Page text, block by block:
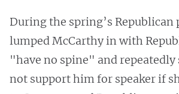
During the spring’s Republican
lumped McCarthy in with
"have no spine" and repeatedly
not support him for speaker if